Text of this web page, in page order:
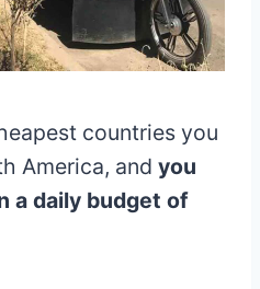
countries you
America, and you
a daily budget of